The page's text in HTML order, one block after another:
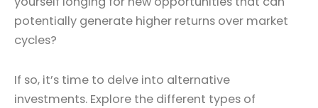
potentially generate higher returns over market
cycles?
If so, it’s time to delve into alternative
investments. Explore the different types of